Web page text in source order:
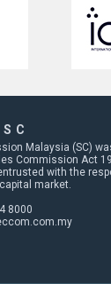
Malaysia (SC)
Commission Act
with the
market.
8000